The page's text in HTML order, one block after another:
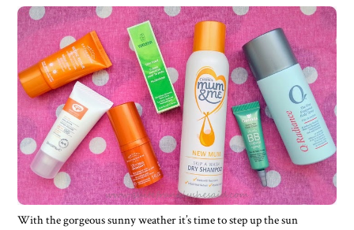
With the gorgeous sunny weather it’s time to step up the sun